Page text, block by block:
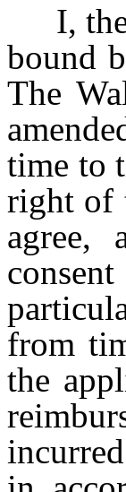
I,
bound
The
time to
right of
agree,
from
the